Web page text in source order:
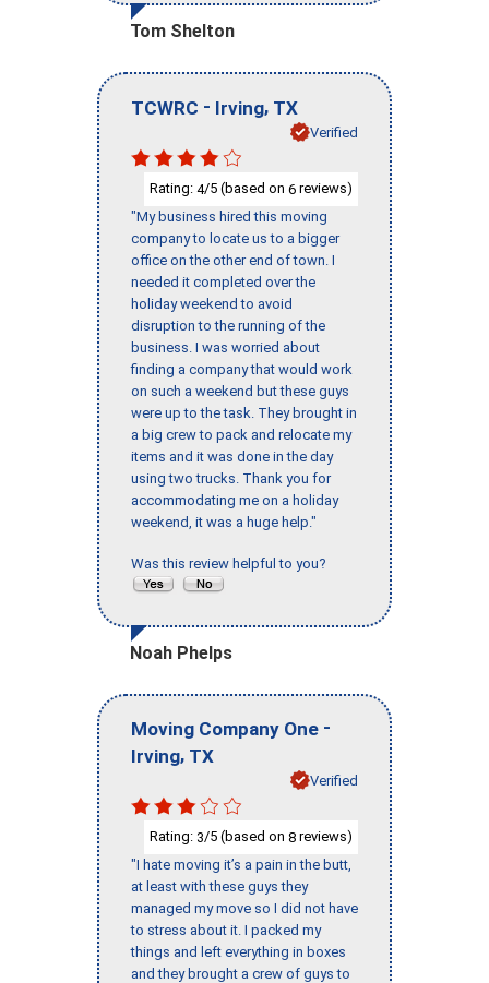
Tom Shelton
TCWRC - Irving, TX
Verified
Rating: 4/5 (based on 6 reviews)
"My business hired this moving
company to locate us to a bigger
office on the other end of town. I
needed it completed over the
holiday weekend to avoid
disruption to the running of the
business. I was worried about
finding a company that would work
on such a weekend but these guys
were up to the task. They brought in
a big crew to pack and relocate my
items and it was done in the day
using two trucks. Thank you for
accommodating me on a holiday
weekend, it was a huge help."
Was this review helpful to you?
Noah Phelps
Moving Company One -
Irving, TX
Verified
Rating: 3/5 (based on 8 reviews)
"I hate moving it’s a pain in the butt,
at least with these guys they
managed my move so I did not have
to stress about it. I packed my
things and left everything in boxes
and they brought a crew of guys to